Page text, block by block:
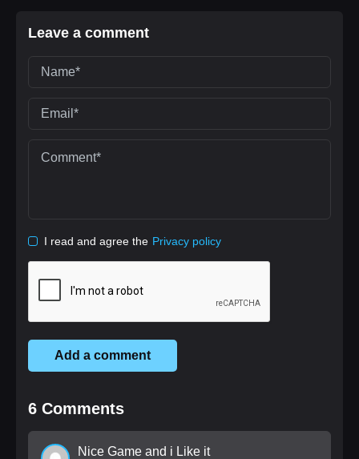
Leave a comment
I read and agree the Privacy policy
Add a comment
6 Comments
Nice Game and i Like it